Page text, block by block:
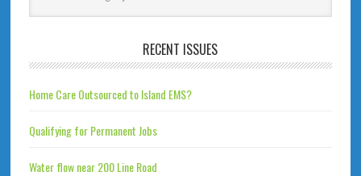
RECENT ISSUES
Home Care Outsourced to Island EMS?
Qualifying for Permanent Jobs
Water flow near 200 Line Road